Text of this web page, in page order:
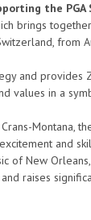
the PGA
brings
from
and provides
values in a
Montana,
and
of New
raises